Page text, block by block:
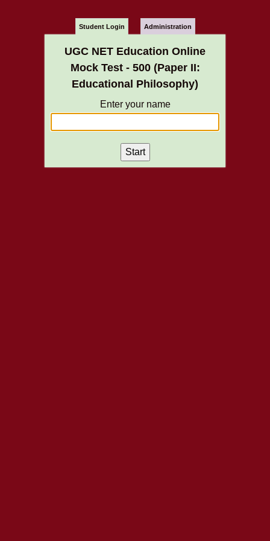
Student Login Administration
UGC NET Education Online
Mock Test - 500 (Paper II:
Educational Philosophy)
Enter your name